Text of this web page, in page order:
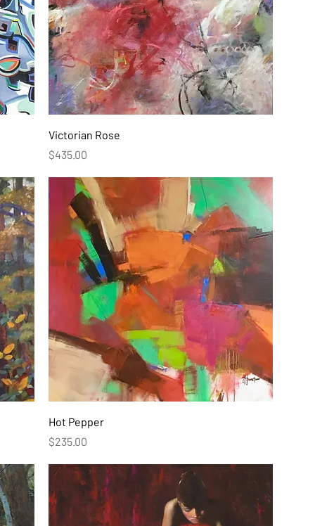
Victorian Rose
Price
$435.00
Hot Pepper
Price
$235.00